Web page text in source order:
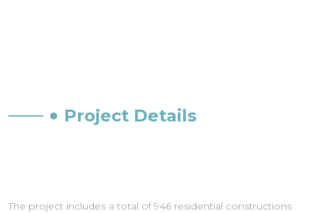
Project Details
The project includes a total of 946 residential constructions